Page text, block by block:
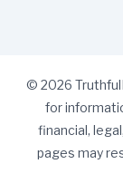
© 2026
for
financial,
pages may